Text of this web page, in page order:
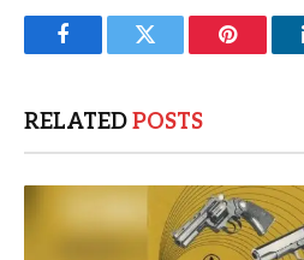
FacebookTwitter Pinterest
RELATEDPOSTS